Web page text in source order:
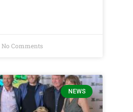
No Comments
NEWS